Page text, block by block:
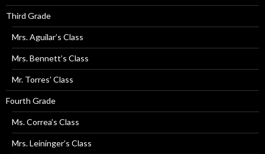
Third Grade
Mrs. Aguilar’s Class
Mrs. Bennett’s Class
Mr. Torres’ Class
Fourth Grade
Ms. Correa’s Class
Mrs. Leininger’s Class